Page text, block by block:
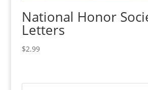
National Honor
Letters
$2.99